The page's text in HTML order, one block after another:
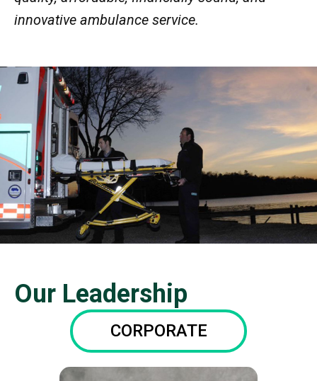
innovative ambulance service.
Our Leadership
CORPORATE